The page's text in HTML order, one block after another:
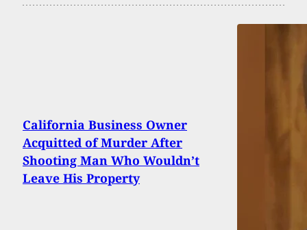
California Business Owner
Acquitted of Murder After
Shooting Man Who Wouldn’t
Leave His Property